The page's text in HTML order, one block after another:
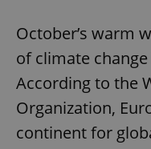
October’s warm
of climate
According to the
Organization,
continent for